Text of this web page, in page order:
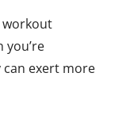
workout
you’re
exert more